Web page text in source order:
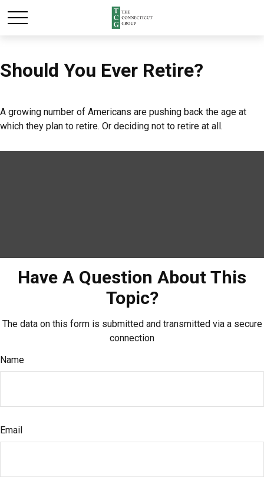
Should You Ever Retire?
A growing number of Americans are pushing back the age at
which they plan to retire. Or deciding not to retire at all.
Have A Question About This
Topic?
The data on this form is submitted and transmitted via a secure
connection
Name
Email